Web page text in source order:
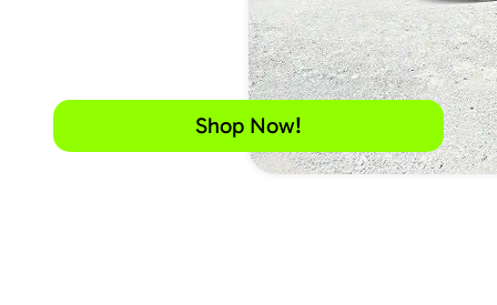
Shop Now!